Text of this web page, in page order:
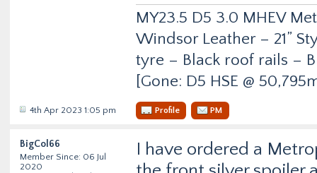
MY23.5 D5 3.0 MHEV
Windsor Leather – 21”
tyre – Black roof rails –
[Gone: D5 HSE @
4th Apr 2023 1:05 pm Profile PM
BigCol66
Member Since: 06 Jul
2020
I have ordered a